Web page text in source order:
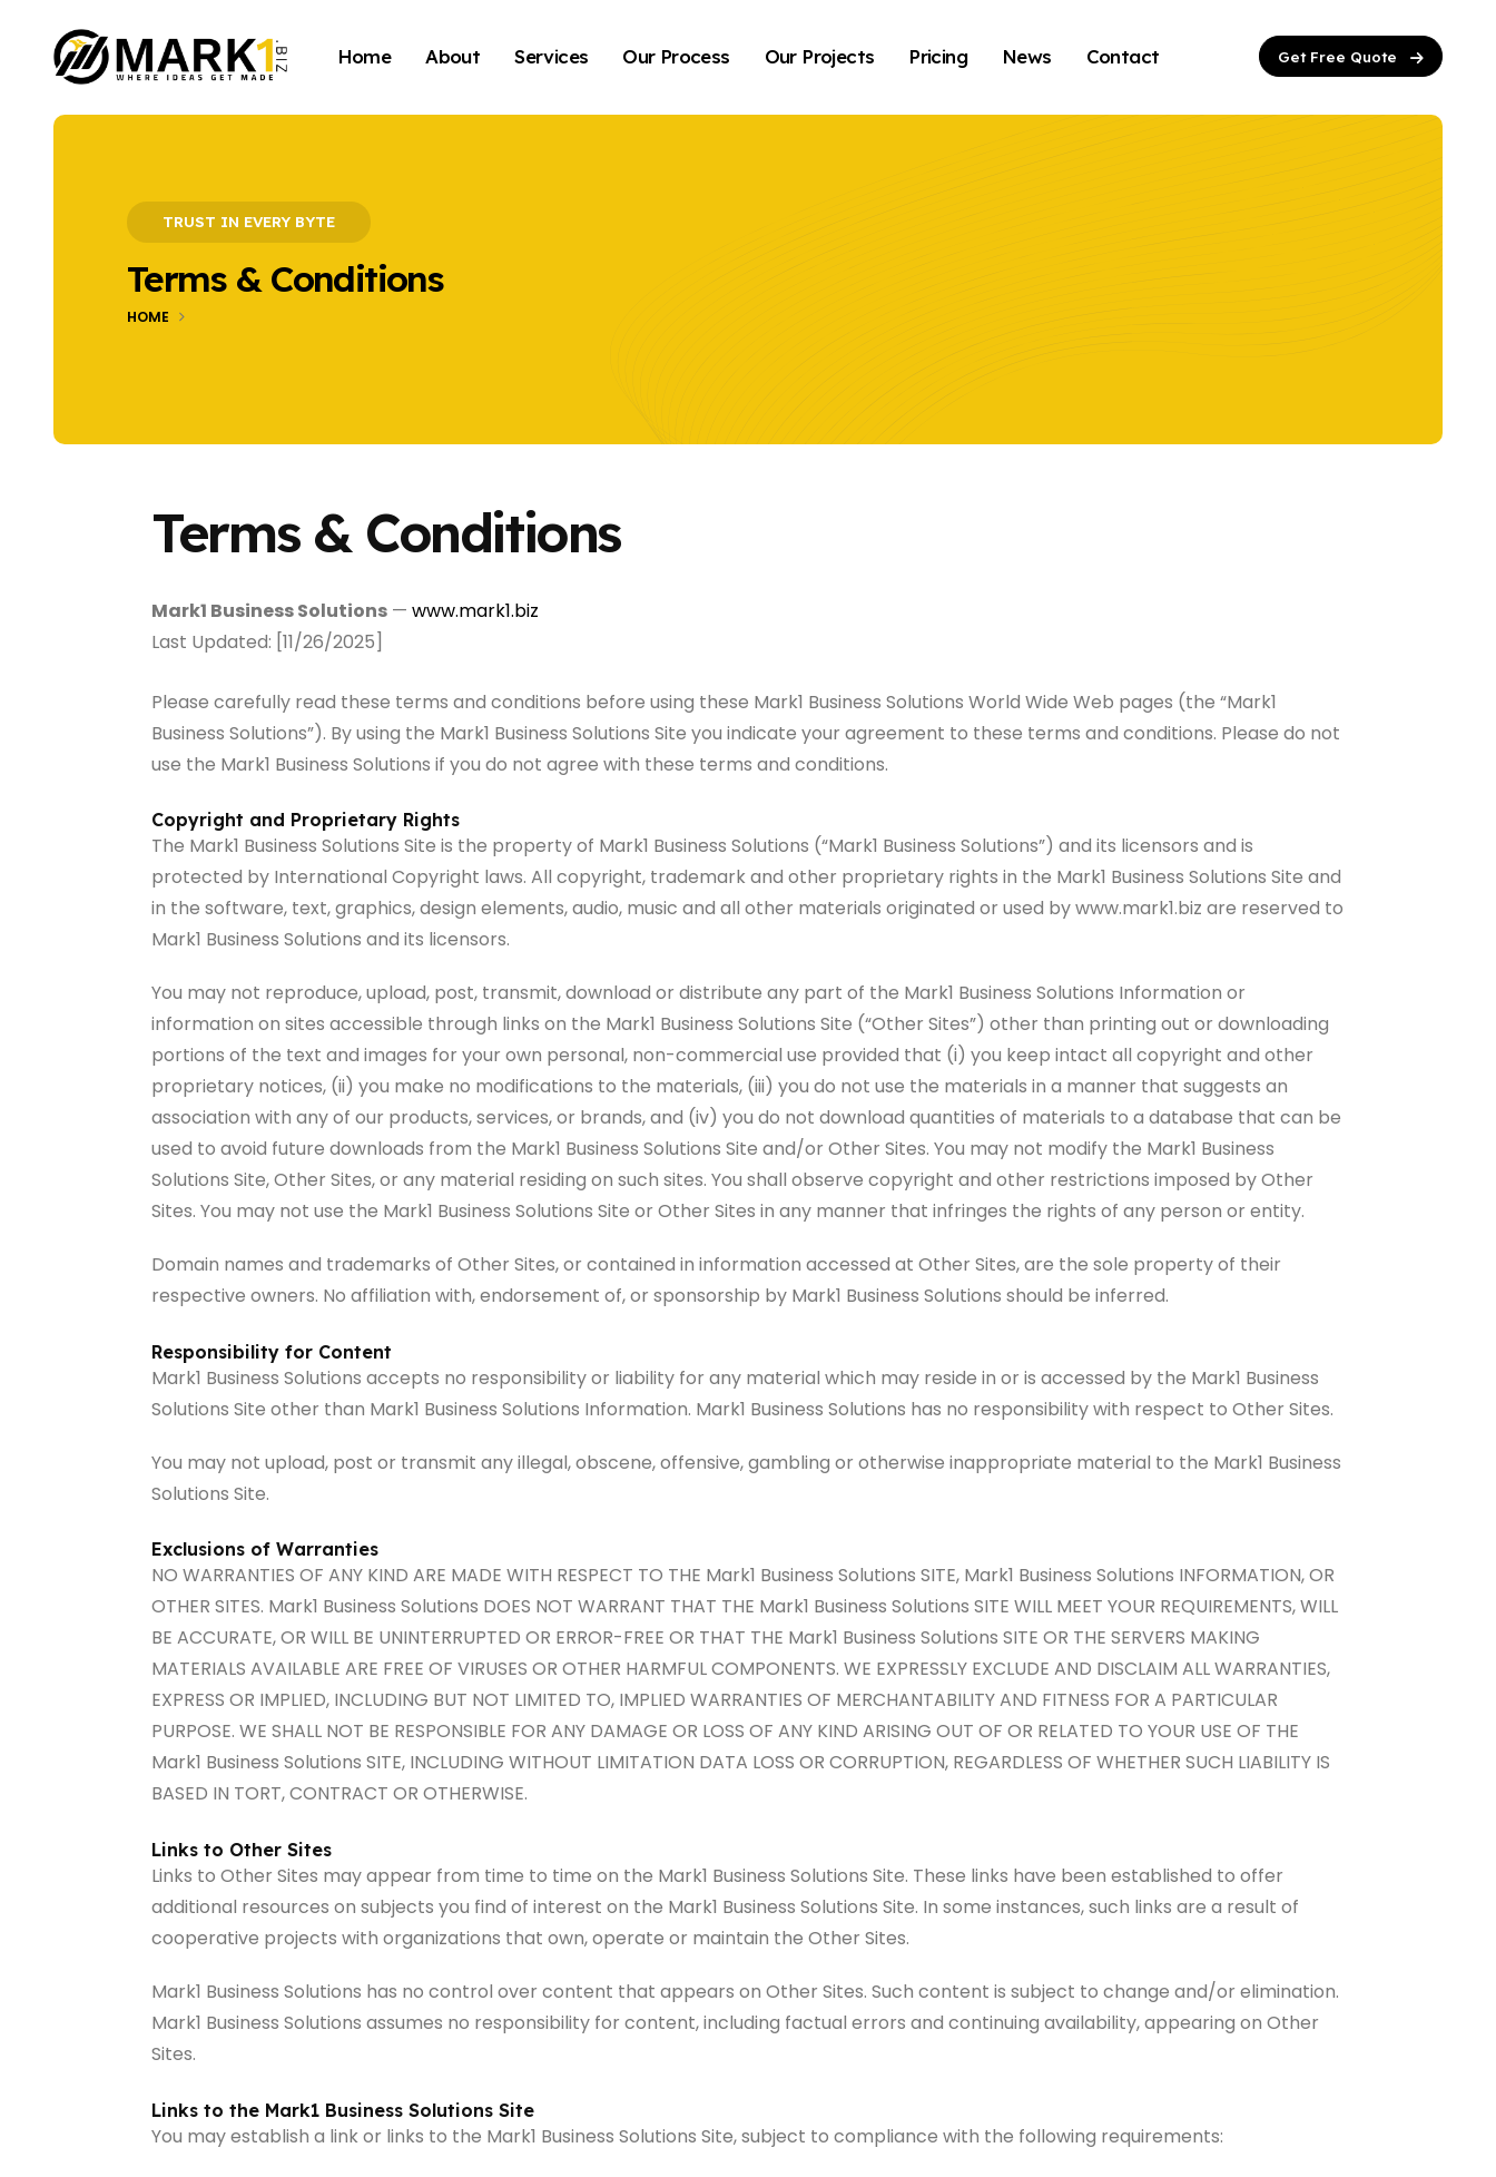
Home About Services Our Process Our Projects Pricing News Contact Get Free Quote
TRUST IN EVERY BYTE
Terms & Conditions
HOME
Terms & Conditions
Mark1 Business Solutions —www.mark1.biz
Last Updated: [11/26/2025]
Please carefully read these terms and conditions before using these Mark1 Business Solutions World Wide Web pages (the “Mark1
Business Solutions”). By using the Mark1 Business Solutions Site you indicate your agreement to these terms and conditions. Please do not
use the Mark1 Business Solutions if you do not agree with these terms and conditions.
Copyright and Proprietary Rights
The Mark1 Business Solutions Site is the property of Mark1 Business Solutions (“Mark1 Business Solutions”) and its licensors and is
protected by International Copyright laws. All copyright, trademark and other proprietary rights in the Mark1 Business Solutions Site and
in the software, text, graphics, design elements, audio, music and all other materials originated or used by www.mark1.biz are reserved to
Mark1 Business Solutions and its licensors.
You may not reproduce, upload, post, transmit, download or distribute any part of the Mark1 Business Solutions Information or
information on sites accessible through links on the Mark1 Business Solutions Site (“Other Sites”) other than printing out or downloading
portions of the text and images for your own personal, non-commercial use provided that (i) you keep intact all copyright and other
proprietary notices, (ii) you make no modifications to the materials, (iii) you do not use the materials in a manner that suggests an
association with any of our products, services, or brands, and (iv) you do not download quantities of materials to a database that can be
used to avoid future downloads from the Mark1 Business Solutions Site and/or Other Sites. You may not modify the Mark1 Business
Solutions Site, Other Sites, or any material residing on such sites. You shall observe copyright and other restrictions imposed by Other
Sites. You may not use the Mark1 Business Solutions Site or Other Sites in any manner that infringes the rights of any person or entity.
Domain names and trademarks of Other Sites, or contained in information accessed at Other Sites, are the sole property of their
respective owners. No affiliation with, endorsement of, or sponsorship by Mark1 Business Solutions should be inferred.
Responsibility for Content
Mark1 Business Solutions accepts no responsibility or liability for any material which may reside in or is accessed by the Mark1 Business
Solutions Site other than Mark1 Business Solutions Information. Mark1 Business Solutions has no responsibility with respect to Other Sites.
You may not upload, post or transmit any illegal, obscene, offensive, gambling or otherwise inappropriate material to the Mark1 Business
Solutions Site.
Exclusions of Warranties
NO WARRANTIES OF ANY KIND ARE MADE WITH RESPECT TO THE Mark1 Business Solutions SITE, Mark1 Business Solutions INFORMATION, OR
OTHER SITES. Mark1 Business Solutions DOES NOT WARRANT THAT THE Mark1 Business Solutions SITE WILL MEET YOUR REQUIREMENTS, WILL
BE ACCURATE, OR WILL BE UNINTERRUPTED OR ERROR-FREE OR THAT THE Mark1 Business Solutions SITE OR THE SERVERS MAKING
MATERIALS AVAILABLE ARE FREE OF VIRUSES OR OTHER HARMFUL COMPONENTS. WE EXPRESSLY EXCLUDE AND DISCLAIM ALL WARRANTIES,
EXPRESS OR IMPLIED, INCLUDING BUT NOT LIMITED TO, IMPLIED WARRANTIES OF MERCHANTABILITY AND FITNESS FOR A PARTICULAR
PURPOSE. WE SHALL NOT BE RESPONSIBLE FOR ANY DAMAGE OR LOSS OF ANY KIND ARISING OUT OF OR RELATED TO YOUR USE OF THE
Mark1 Business Solutions SITE, INCLUDING WITHOUT LIMITATION DATA LOSS OR CORRUPTION, REGARDLESS OF WHETHER SUCH LIABILITY IS
BASED IN TORT, CONTRACT OR OTHERWISE.
Links to Other Sites
Links to Other Sites may appear from time to time on the Mark1 Business Solutions Site. These links have been established to offer
additional resources on subjects you find of interest on the Mark1 Business Solutions Site. In some instances, such links are a result of
cooperative projects with organizations that own, operate or maintain the Other Sites.
Mark1 Business Solutions has no control over content that appears on Other Sites. Such content is subject to change and/or elimination.
Mark1 Business Solutions assumes no responsibility for content, including factual errors and continuing availability, appearing on Other
Sites.
Links to the Mark1 Business Solutions Site
You may establish a link or links to the Mark1 Business Solutions Site, subject to compliance with the following requirements: